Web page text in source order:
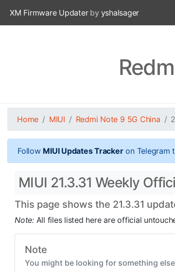
XM Firmware Updaterby yshalsager
Home MIUI Redmi Note 9 5G China
Follow MIUI Updates Trackeron Telegram
MIUI 21.3.31 Weekly
This page shows the 21.3.31
Note: All files listed here are official
Note
You might be looking for something